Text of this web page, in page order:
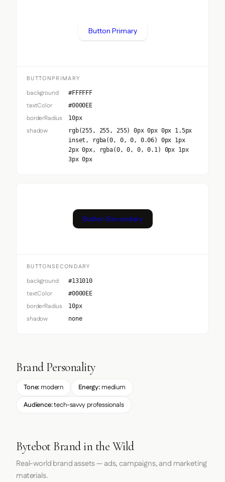
Button Primary
BUTTONPRIMARY
background #FFFFFF
textColor #0000EE
borderRadius 10px
shadow
rgb(255, 255, 255) 0px 0px 0px 1.5px
inset, rgba(0, 0, 0, 0.06) 0px 1px
2px 0px, rgba(0, 0, 0, 0.1) 0px 1px
3px 0px
Button Secondary
BUTTONSECONDARY
background #131010
textColor #0000EE
borderRadius 10px
shadow none
Brand Personality
Tone: modern Energy:medium
Audience:tech-savvy professionals
Bytebot Brand in the Wild
Real-world brand assets — ads, campaigns, and marketing
materials.